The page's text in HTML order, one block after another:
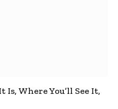
Where You’ll See It,